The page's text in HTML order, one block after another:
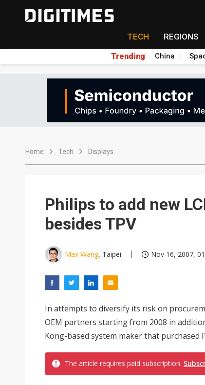
TECH REGIONS
Trending China
Home Tech Displays
Philips to add new
besides TPV
Max Wang, Taipei Nov 16, 2007,
In attempts to diversify its risk on
OEM partners starting from 2008 in
Kong-based system maker that purchased
The article requires paid subscription.